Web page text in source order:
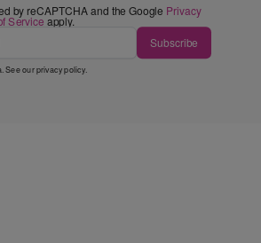
by reCAPTCHA and the Google Privacy
Service apply.
Subscribe
See ourprivacy policy.